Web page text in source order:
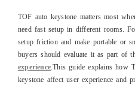
TOF auto keystone matters most
need fast setup in different rooms.
setup friction and make portable or
buyers should evaluate it as part of
experience.This guide explains how
keystone affect user experience and